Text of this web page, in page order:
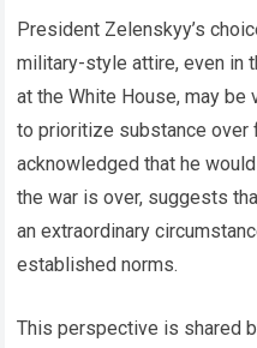
President Zelenskyy’s
military-style attire, even in
at the White House, may
to prioritize substance over
acknowledged that he
the war is over, suggests
an extraordinary
established norms.
This perspective is shared